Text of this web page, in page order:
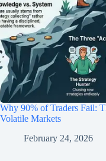
Why 90% of Traders Fail:
Volatile Markets
February 24, 2026